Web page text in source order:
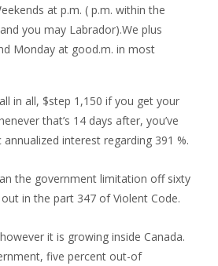
at p.m. ( p.m. within the
you may Labrador).We plus
Monday at good.m. in most
in all, $step 1,150 if you get your
that’s 14 days after, you’ve
interest regarding 391 %.
the government limitation off sixty
in the part 347 of Violent Code.
it is growing inside Canada.
five percent out-of